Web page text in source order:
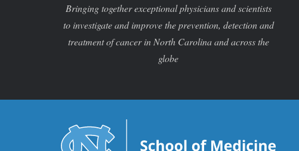
Bringing together exceptional physicians and scientists
to investigate and improve the prevention, detection and
treatment of cancer in North Carolina and across the
globe